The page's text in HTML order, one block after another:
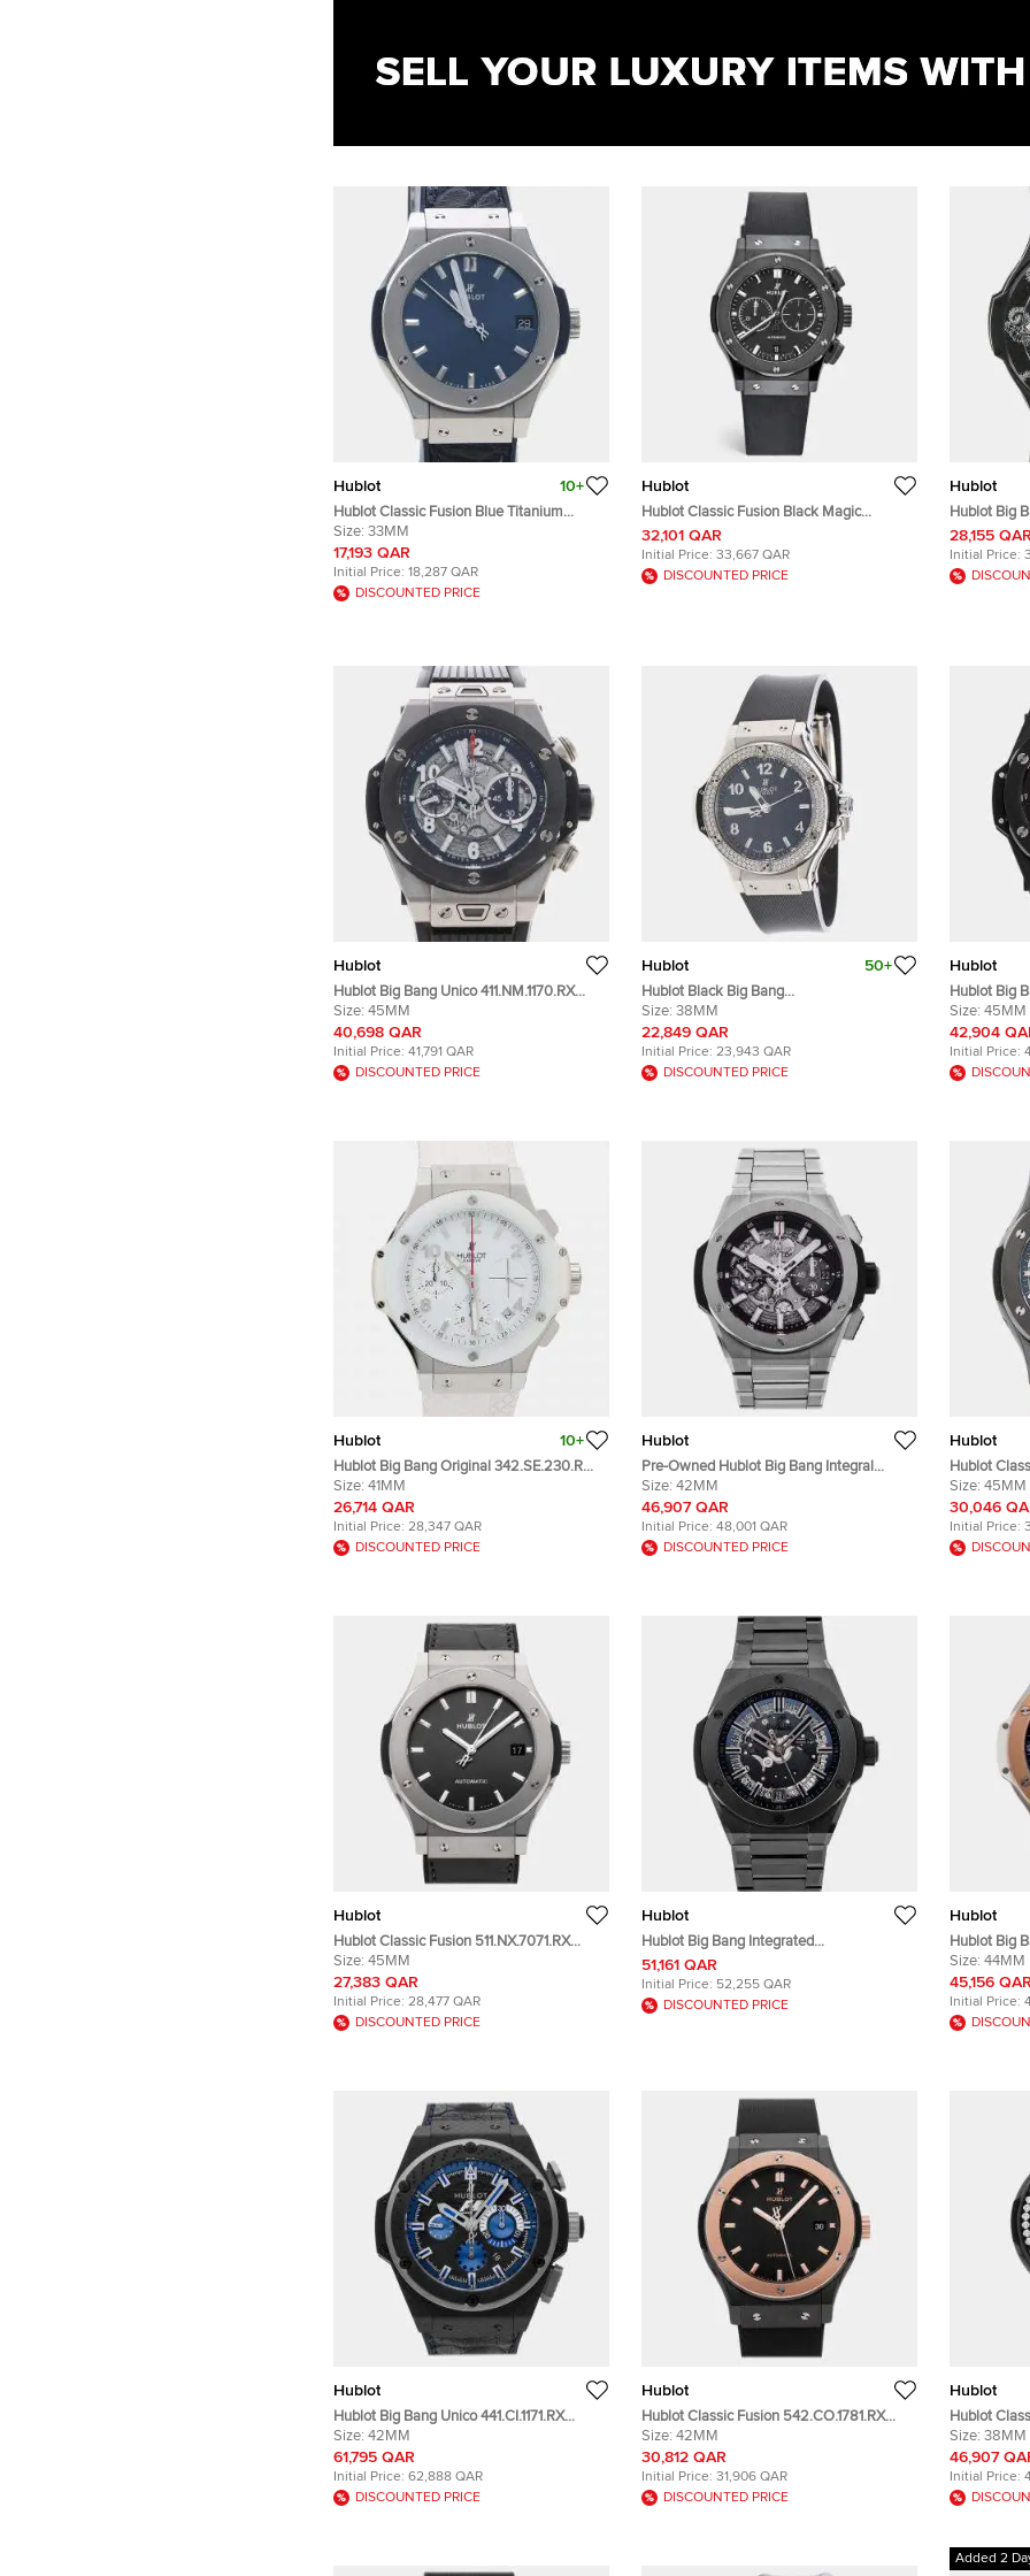
Hublot 10+
Hublot Classic Fusion Blue Titanium
Quartz Women's Wristwatch 33 mm
Size: 33MM
17,193 QAR
Initial Price: 18,287 QAR
DISCOUNTED PRICE
Hublot
Hublot Classic Fusion Black Magic
541.CM.1171.RX Black Dial Ceramic Resin
PVD Coated Stainless Steel Rubber
Men's Wristwatch 42 mm
32,101 QAR
Initial Price: 33,667 QAR
DISCOUNTED PRICE
Hublot
Hublot Big
Ceramic
mm
28,155
Initial Price:
Hublot
Hublot Big Bang Unico 411.NM.1170.RX
Silver Titanium, Ceramic Automatic Men's
Wristwatches 45mm
Size: 45MM
40,698 QAR
Initial Price: 41,791 QAR
DISCOUNTED PRICE
Hublot 50+
Hublot Black Big Bang
361.SX.1270.RX.1104 Stainless Steel
Diamond Quartz Women's Wristwatch
38mm
Size: 38MM
22,849 QAR
Initial Price: 23,943 QAR
DISCOUNTED PRICE
Hublot
Hublot Big
Men's
Size: 45MM
42,904
Initial Price:
Hublot 10+
Hublot Big Bang Original 342.SE.230.RW
Automatic Chronograph White Dial
Stainless Steel Men's Wristwatch 41mm
Size: 41MM
26,714 QAR
Initial Price: 28,347 QAR
DISCOUNTED PRICE
Hublot
Pre-Owned Hublot Big Bang Integral
451.NX.1170.NX Black Automatic Titanium
Men's Wristwatch 42 mm
Size: 42MM
46,907 QAR
Initial Price: 48,001 QAR
DISCOUNTED PRICE
Hublot
Hublot
Men's
Size: 45MM
30,046
Initial Price:
Hublot
Hublot Classic Fusion 511.NX.7071.RX
Automatic Gray Dial Titanium Men's
Wristwatch 45mm
Size: 45MM
27,383 QAR
Initial Price: 28,477 QAR
DISCOUNTED PRICE
Hublot
Hublot Big Bang Integrated
456.CX.0140.CX Black Ceramic
Automatic Men's Wristwatches 40mm
51,161 QAR
Initial Price: 52,255 QAR
DISCOUNTED PRICE
Hublot
Hublot Big
& Stainless
Wristwatch
Size: 44MM
45,156
Initial Price:
Hublot
Hublot Big Bang Unico 441.CI.1171.RX
Skeleton Ceramic Automatic Men's
Wristwatch 42 mm
Size: 42MM
61,795 QAR
Initial Price: 62,888 QAR
DISCOUNTED PRICE
Hublot
Hublot Classic Fusion 542.CO.1781.RX
Black Ceramic Automatic Men's
Wristwatch 42 mm
Size: 42MM
30,812 QAR
Initial Price: 31,906 QAR
DISCOUNTED PRICE
Hublot
Hublot
Ceramic
Size: 38MM
46,907
Initial Price:
Added 2